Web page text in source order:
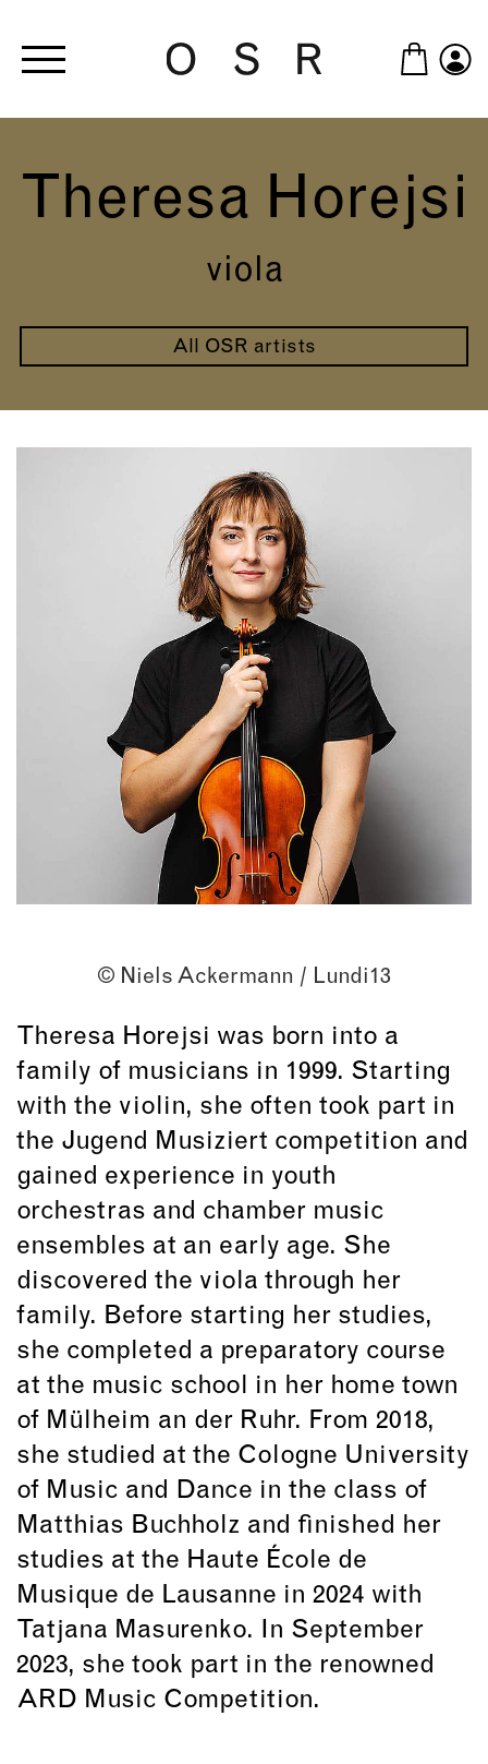
Theresa Horejsi
viola
All OSR artists
© Niels Ackermann / Lundi13
Theresa Horejsi was born into a
family of musicians in 1999. Starting
with the violin, she often took part in
the Jugend Musiziert competition and
gained experience in youth
orchestras and chamber music
ensembles at an early age. She
discovered the viola through her
family. Before starting her studies,
she completed a preparatory course
at the music school in her home town
of Mülheim an der Ruhr. From 2018,
she studied at the Cologne University
of Music and Dance in the class of
Matthias Buchholz and finished her
studies at the Haute École de
Musique de Lausanne in 2024 with
Tatjana Masurenko. In September
2023, she took part in the renowned
ARD Music Competition.